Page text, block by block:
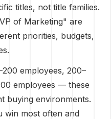
titles, not title families.
of Marketing" are
priorities, budgets,
employees, 200–
employees — these
buying environments.
win most often and